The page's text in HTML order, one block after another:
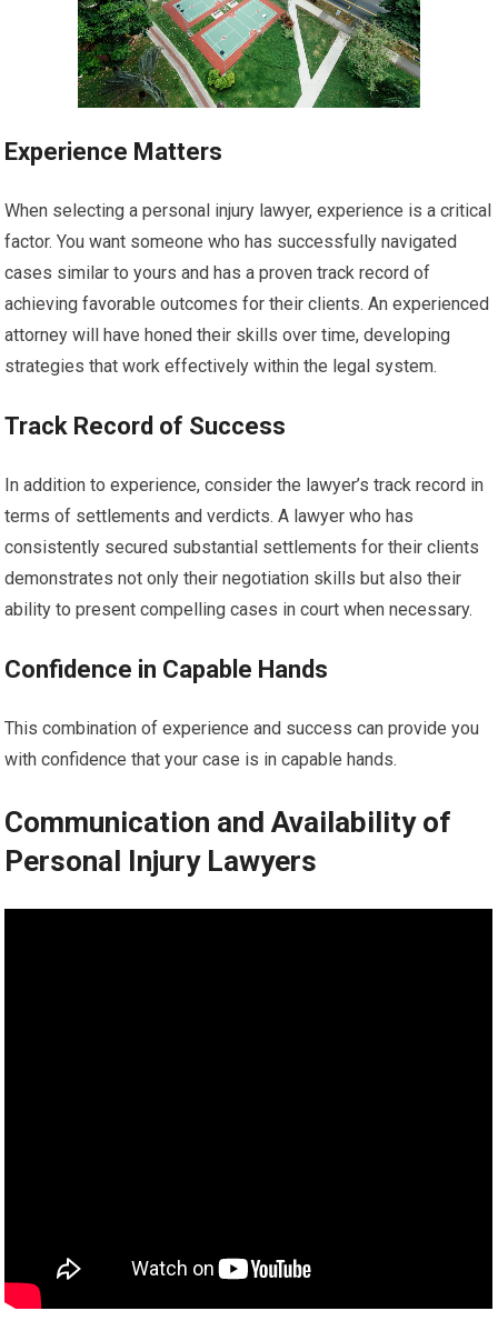
Experience Matters
When selecting a personal injury lawyer, experience is a critical
factor. You want someone who has successfully navigated
cases similar to yours and has a proven track record of
achieving favorable outcomes for their clients. An experienced
attorney will have honed their skills over time, developing
strategies that work effectively within the legal system.
Track Record of Success
In addition to experience, consider the lawyer’s track record in
terms of settlements and verdicts. A lawyer who has
consistently secured substantial settlements for their clients
demonstrates not only their negotiation skills but also their
ability to present compelling cases in court when necessary.
Confidence in Capable Hands
This combination of experience and success can provide you
with confidence that your case is in capable hands.
Communication and Availability of
Personal Injury Lawyers